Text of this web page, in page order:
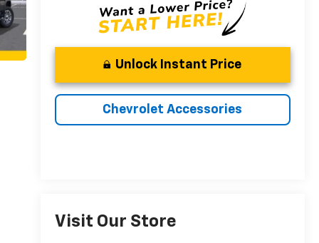
Unlock Instant Price
Chevrolet Accessories
Visit Our Store